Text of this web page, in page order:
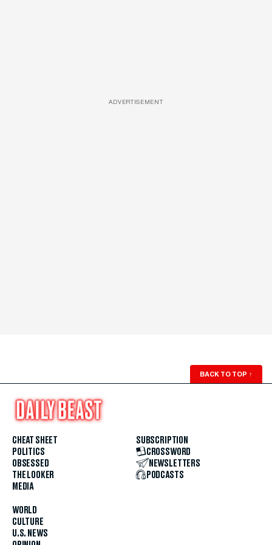
ADVERTISEMENT
BACK TO TOP ↑
CHEAT SHEET
POLITICS
OBSESSED
THE LOOKER
MEDIA
WORLD
CULTURE
U.S. NEWS
SUBSCRIPTION
CROSSWORD
NEWSLETTERS
PODCASTS